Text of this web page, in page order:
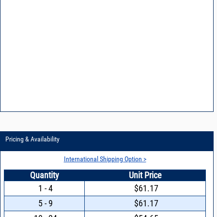
Pricing & Availability
International Shipping Option >
Quantity
Unit Price
1 - 4
$61.17
5 - 9
$61.17